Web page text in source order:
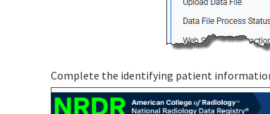
Complete the identifying patient